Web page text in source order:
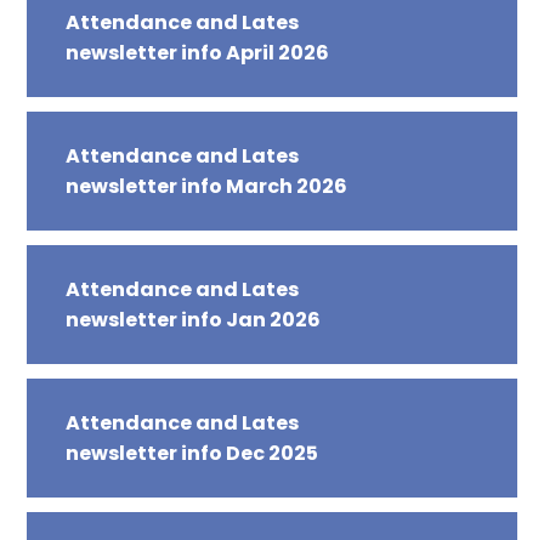
Attendance and Lates
newsletter info April 2026
Attendance and Lates
newsletter info March 2026
Attendance and Lates
newsletter info Jan 2026
Attendance and Lates
newsletter info Dec 2025